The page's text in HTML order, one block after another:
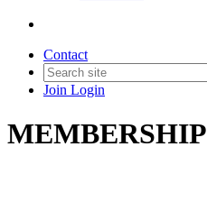
Contact
Join Login
MEMBERSHIP